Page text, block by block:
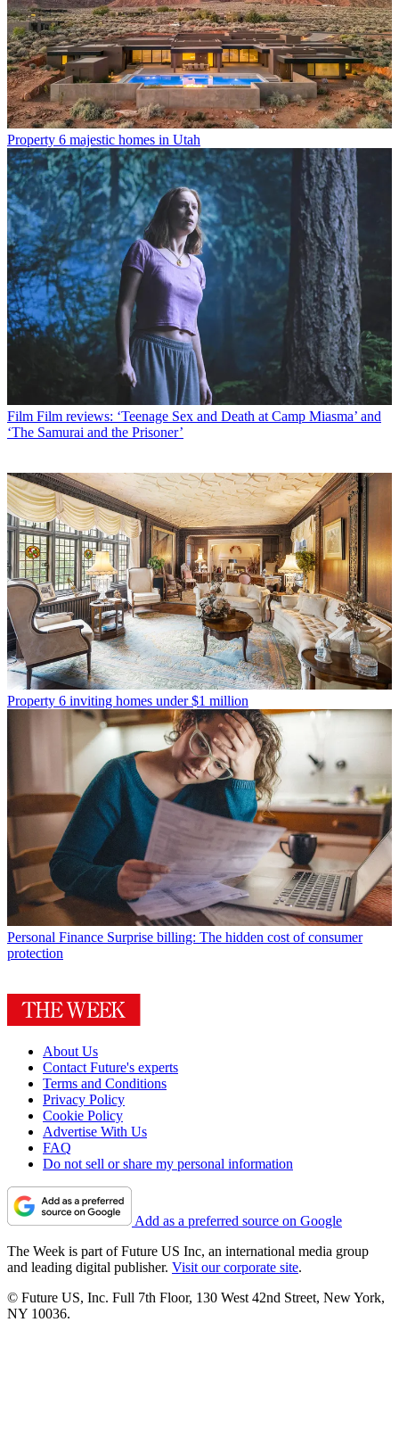
Property 6 majestic homes in Utah
Film Film reviews: ‘Teenage Sex and Death at Camp Miasma’ and
‘The Samurai and the Prisoner’
Property 6 inviting homes under $1 million
Personal Finance Surprise billing: The hidden cost of consumer
protection
About Us
Contact Future's experts
Terms and Conditions
Privacy Policy
Cookie Policy
Advertise With Us
FAQ
Do not sell or share my personal information
Add as a preferred source on Google
The Week is part of Future US Inc, an international media group
and leading digital publisher. Visit our corporate site.
© Future US, Inc. Full 7th Floor, 130 West 42nd Street, New York,
NY 10036.